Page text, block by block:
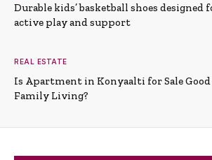
Durable kids’ basketball shoes designed
active play and support
REAL ESTATE
Is Apartment in Konyaalti for Sale
Family Living?